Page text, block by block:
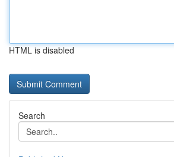
HTML is disabled
Search